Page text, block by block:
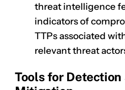
threat intelligence
indicators of
TTPs associated
relevant threat
Tools for Detection